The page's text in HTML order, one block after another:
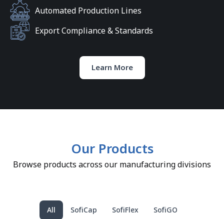
Automated Production Lines
Export Compliance & Standards
Learn More
Our Products
Browse products across our manufacturing divisions
SofiCap SofiFlex SofiGO
All